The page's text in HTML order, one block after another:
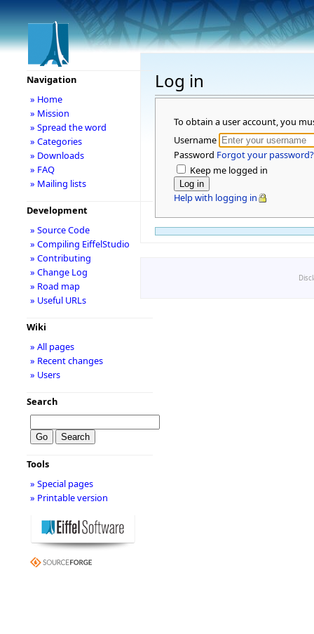
Log in
To obtain a user account, you
Username
Password Forgot your password?
Keep me logged in
Help with logging in
Navigation
» Home
» Mission
» Spread the word
» Categories
» Downloads
» FAQ
» Mailing lists
Development
» Source Code
» Compiling EiffelStudio
» Contributing
» Change Log
» Road map
» Useful URLs
Wiki
» All pages
» Recent changes
» Users
Search
Tools
» Special pages
» Printable version